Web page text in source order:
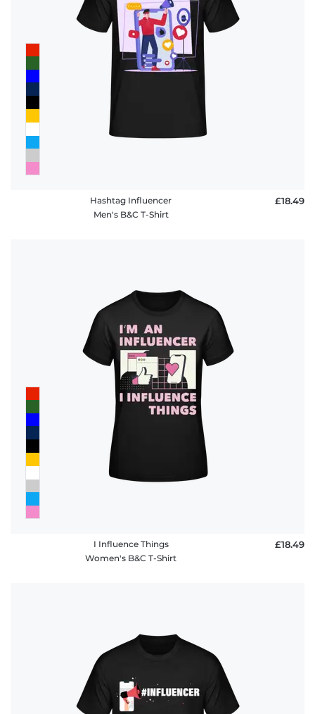
Hashtag Influencer
Men's B&C T-Shirt
£18.49
I Influence Things
Women's B&C T-Shirt
£18.49